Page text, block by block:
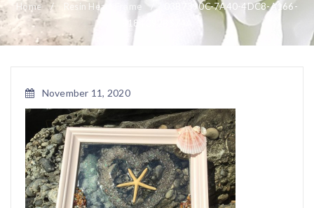
Home / Resin Heart Frame /
03B7390C-7A40-4DC8-A166-
B184C92B574A
November 11, 2020